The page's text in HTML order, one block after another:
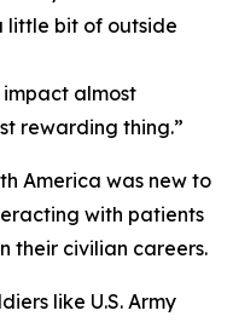
little bit of outside
impact almost
rewarding thing.”
America was new to
with patients
their civilian careers.
like U.S. Army